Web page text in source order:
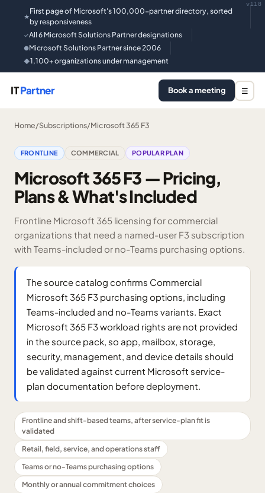
★
First page of Microsoft's 100,000-partner directory, sorted
by responsiveness
✓All 6 Microsoft Solutions Partner designations
●Microsoft Solutions Partner since 2006
◆1,100+ organizations under management
v118
ITPartner Book a meeting ☰
Home/Subscriptions/Microsoft 365 F3
FRONTLINE COMMERCIAL POPULAR PLAN
Microsoft 365 F3 — Pricing,
Plans & What's Included
Frontline Microsoft 365 licensing for commercial
organizations that need a named-user F3 subscription
with Teams-included or no-Teams purchasing options.
The source catalog confirms Commercial
Microsoft 365 F3 purchasing options, including
Teams-included and no-Teams variants. Exact
Microsoft 365 F3 workload rights are not provided
in the source pack, so app, mailbox, storage,
security, management, and device details should
be validated against current Microsoft service-
plan documentation before deployment.
Frontline and shift-based teams, after service-plan fit is
validated
Retail, field, service, and operations staff
Teams or no-Teams purchasing options
Monthly or annual commitment choices